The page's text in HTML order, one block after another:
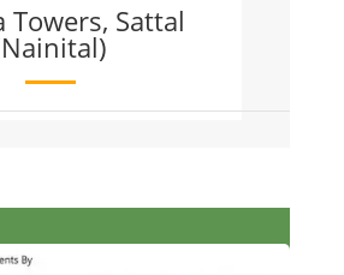
Towers, Sattal